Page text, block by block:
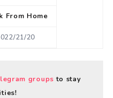
From Home
21/20
groups to stay